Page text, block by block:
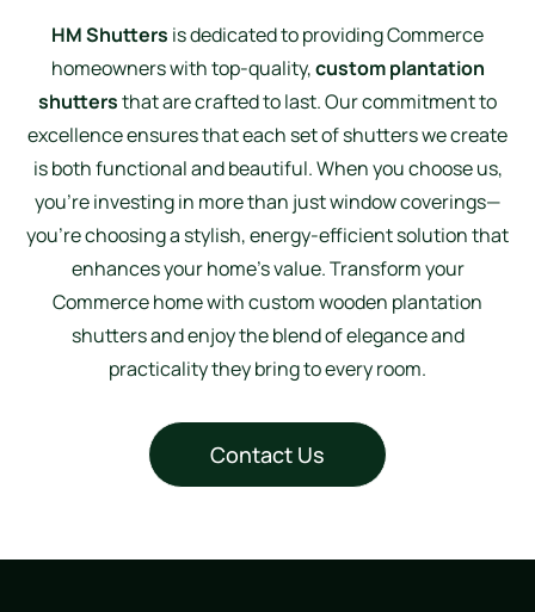
HM Shutters is dedicated to providing Commerce
homeowners with top-quality,custom plantation
shuttersthat are crafted to last. Our commitment to
excellence ensures that each set of shutters we create
is both functional and beautiful. When you choose us,
you’re investing in more than just window coverings—
you’re choosing a stylish, energy-efficient solution that
enhances your home’s value. Transform your
Commerce home with custom wooden plantation
shutters and enjoy the blend of elegance and
practicality they bring to every room.
Contact Us